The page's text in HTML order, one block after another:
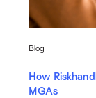
Blog
How
MGAs